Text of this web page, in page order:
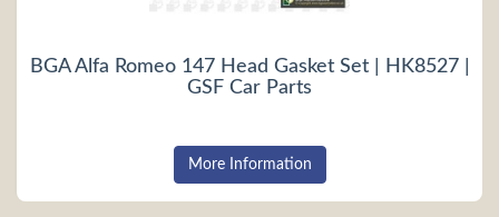
BGA Alfa Romeo 147 Head Gasket Set | HK8527 |
GSF Car Parts
More Information